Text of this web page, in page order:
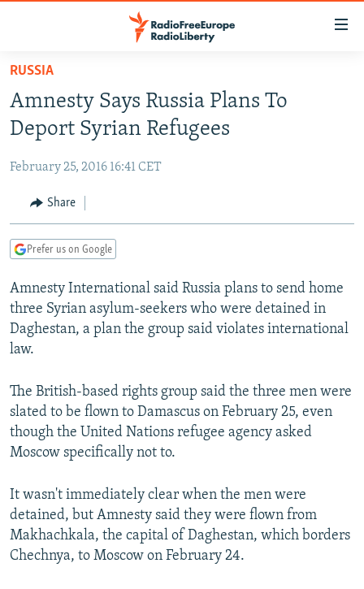
Skip
main
content
to
Navigation
Skip
RUSSIA PROGRAMMING
CURRENT TIME
RADIO AZATLIQ
IRAN
CENTRAL ASIA
KAZAKHSTAN
TAJIKISTAN
TURKMENISTAN
UZBEKISTAN
SOUTH ASIA
PAKISTAN
ARMENIA
AZERBAIJAN
GEORGIA
CENTRAL/SE EUROPE
BOSNIA
KOSOVO
MOLDOVA
EAST EUROPE
BELARUS
UKRAINE
VISUALS
INVESTIGATIONS
SCHEMES
SYSTEMA
WIDER EUROPE BY RIKARD JOZWIAK
THE RUNDOWN
PODCASTS
MAJLIS
SHARE TIPS SECURELY
ABOUT RFE/RL
CONTACT US
Subscribe
RUSSIA
Amnesty Says Russia Plans To
Deport Syrian Refugees
February 25, 2016 16:41 CET
Share
Prefer us on Google
Amnesty International said Russia plans to send home
three Syrian asylum-seekers who were detained in
Daghestan, a plan the group said violates international
law.
The British-based rights group said the three men were
slated to be flown to Damascus on February 25, even
though the United Nations refugee agency asked
Moscow specifically not to.
It wasn't immediately clear when the men were
detained, but Amnesty said they were flown from
Makhachkala, the capital of Daghestan, which borders
Chechnya, to Moscow on February 24.